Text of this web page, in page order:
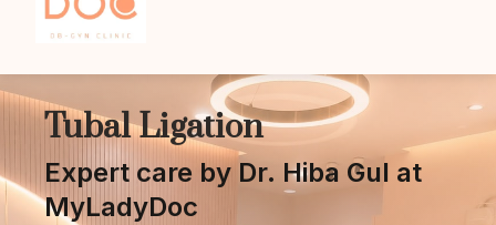
Tubal Ligation
Expert care by Dr. Hiba Gul at
MyLadyDoc